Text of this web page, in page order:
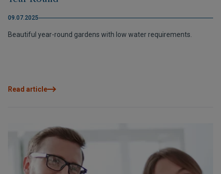
09.07.2025
Beautiful year-round gardens with low water requirements.
Read article